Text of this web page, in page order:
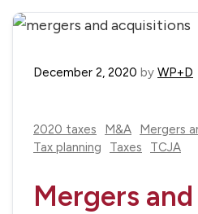
December 2, 2020 by WP+D
2020 taxes M&A
Mergers
Tax planning
Taxes TCJA
Mergers and